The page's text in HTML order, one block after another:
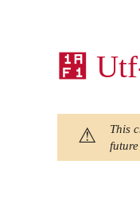
᫱
This